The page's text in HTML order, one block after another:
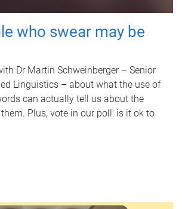
who swear may be
Dr Martin Schweinberger – Senior
Linguistics – about what the use of
can actually tell us about the
Plus, vote in our poll: is it ok to